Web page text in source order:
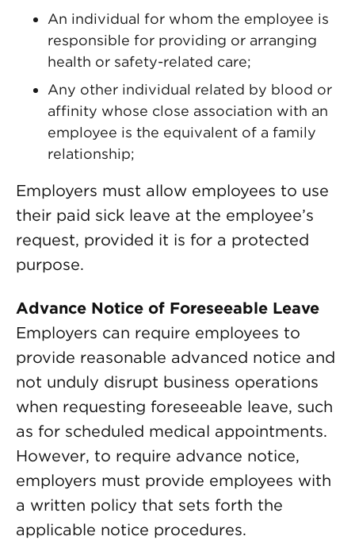
An individual for whom the employee is
responsible for providing or arranging
health or safety-related care;
Any other individual related by blood or
affinity whose close association with an
employee is the equivalent of a family
relationship;
Employers must allow employees to use
their paid sick leave at the employee’s
request, provided it is for a protected
purpose.
Advance Notice of Foreseeable Leave
Employers can require employees to
provide reasonable advanced notice and
not unduly disrupt business operations
when requesting foreseeable leave, such
as for scheduled medical appointments.
However, to require advance notice,
employers must provide employees with
a written policy that sets forth the
applicable notice procedures.